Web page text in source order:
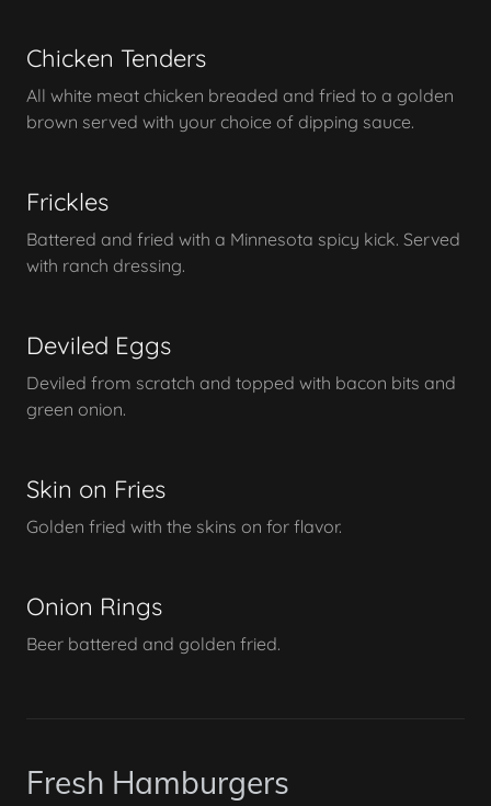
Chicken Tenders
All white meat chicken breaded and fried to a golden
brown served with your choice of dipping sauce.
Frickles
Battered and fried with a Minnesota spicy kick. Served
with ranch dressing.
Deviled Eggs
Deviled from scratch and topped with bacon bits and
green onion.
Skin on Fries
Golden fried with the skins on for flavor.
Onion Rings
Beer battered and golden fried.
Fresh Hamburgers